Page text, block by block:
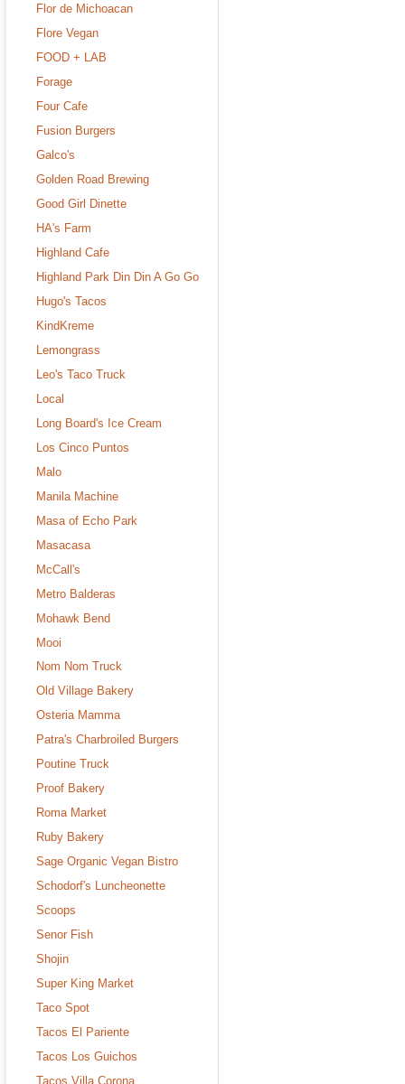
Flor de Michoacan
Flore Vegan
FOOD + LAB
Forage
Four Cafe
Fusion Burgers
Galco's
Golden Road Brewing
Good Girl Dinette
HA's Farm
Highland Cafe
Highland Park Din Din A Go Go
Hugo's Tacos
KindKreme
Lemongrass
Leo's Taco Truck
Local
Long Board's Ice Cream
Los Cinco Puntos
Malo
Manila Machine
Masa of Echo Park
Masacasa
McCall's
Metro Balderas
Mohawk Bend
Mooi
Nom Nom Truck
Old Village Bakery
Osteria Mamma
Patra's Charbroiled Burgers
Poutine Truck
Proof Bakery
Roma Market
Ruby Bakery
Sage Organic Vegan Bistro
Schodorf's Luncheonette
Scoops
Senor Fish
Shojin
Super King Market
Taco Spot
Tacos El Pariente
Tacos Los Guichos
Tacos Villa Corona